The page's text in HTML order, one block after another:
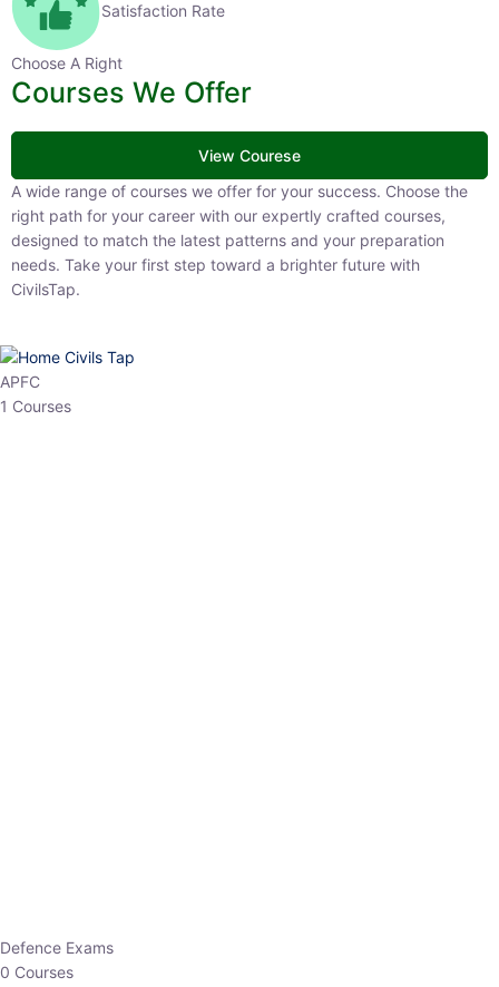
Satisfaction Rate
Choose A Right
Courses We Offer
View Courese
A wide range of courses we offer for your success. Choose the right
path for your career with our expertly crafted courses, designed to
match the latest patterns and your preparation needs. Take your
first step toward a brighter future with CivilsTap.
APFC
1 Courses